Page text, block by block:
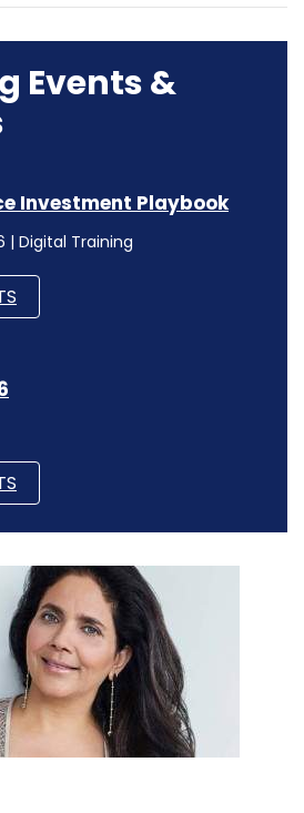
Events &
Investment Playbook
| Digital Training